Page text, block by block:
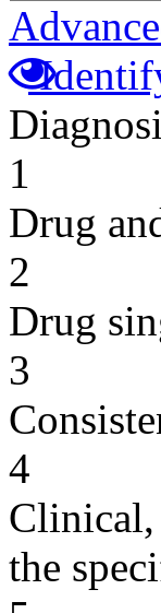
1
Drug
2
Drug
3
4
the